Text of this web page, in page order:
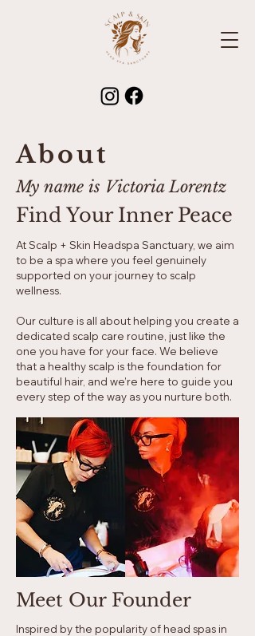
About
My name is Victoria Lorentz
Find Your Inner Peace
At Scalp + Skin Headspa Sanctuary, we aim
to be a spa where you feel genuinely
supported on your journey to scalp
wellness.
Our culture is all about helping you create a
dedicated scalp care routine, just like the
one you have for your face. We believe
that a healthy scalp is the foundation for
beautiful hair, and we’re here to guide you
every step of the way as you nurture both.
Meet Our Founder
Inspired by the popularity of head spas in